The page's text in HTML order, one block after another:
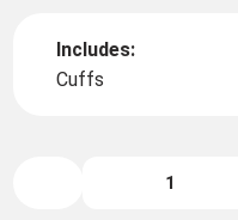
Includes:
Cuffs